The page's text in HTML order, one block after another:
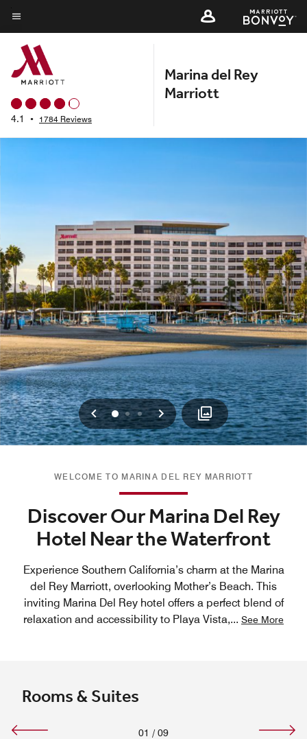
Skip
to
main
content
Menu text
4.1 • 1784 Reviews
Marina del Rey
Marriott
Previous
012 Next
WELCOME TO MARINA DEL REY MARRIOTT
Discover Our Marina Del Rey
Hotel Near the Waterfront
Experience Southern California’s charm at the Marina
del Rey Marriott, overlooking Mother’s Beach. This
inviting Marina Del Rey hotel offers a perfect blend of
relaxation and accessibility to Playa Vista,... See More
Rooms & Suites
01 / 09